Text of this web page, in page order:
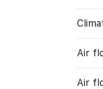
Air
Air